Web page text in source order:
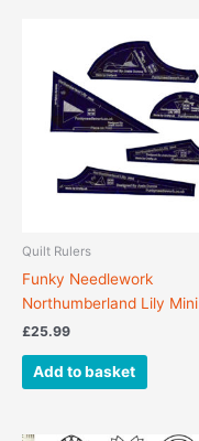
Quilt Rulers
Funky Needlework
Northumberland Lily Mini
£25.99
Add to basket